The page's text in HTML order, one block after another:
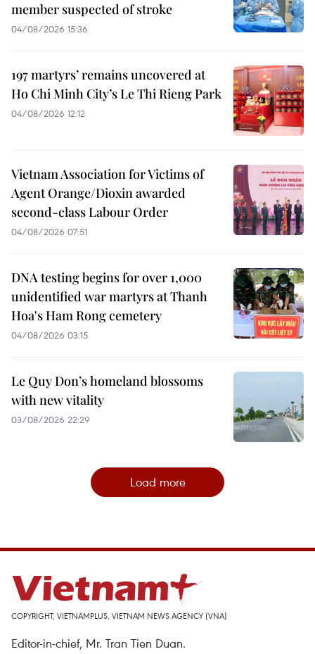
member suspected of stroke
04/08/2026 15:36
197 martyrs’ remains uncovered at
Ho Chi Minh City’s Le Thi Rieng Park
04/08/2026 12:12
Vietnam Association for Victims of
Agent Orange/Dioxin awarded
second-class Labour Order
04/08/2026 07:51
DNA testing begins for over 1,000
unidentified war martyrs at Thanh
Hoa's Ham Rong cemetery
04/08/2026 03:15
Le Quy Don’s homeland blossoms
with new vitality
03/08/2026 22:29
Load more
COPYRIGHT, VIETNAMPLUS, VIETNAM NEWS AGENCY (VNA)
Editor-in-chief, Mr. Tran Tien Duan.